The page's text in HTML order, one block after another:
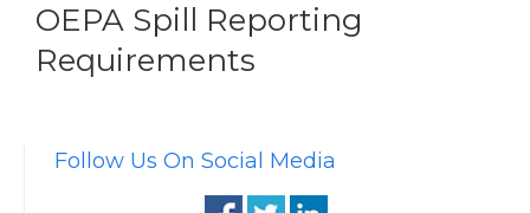
OEPA Spill Reporting
Requirements
Follow Us On Social Media